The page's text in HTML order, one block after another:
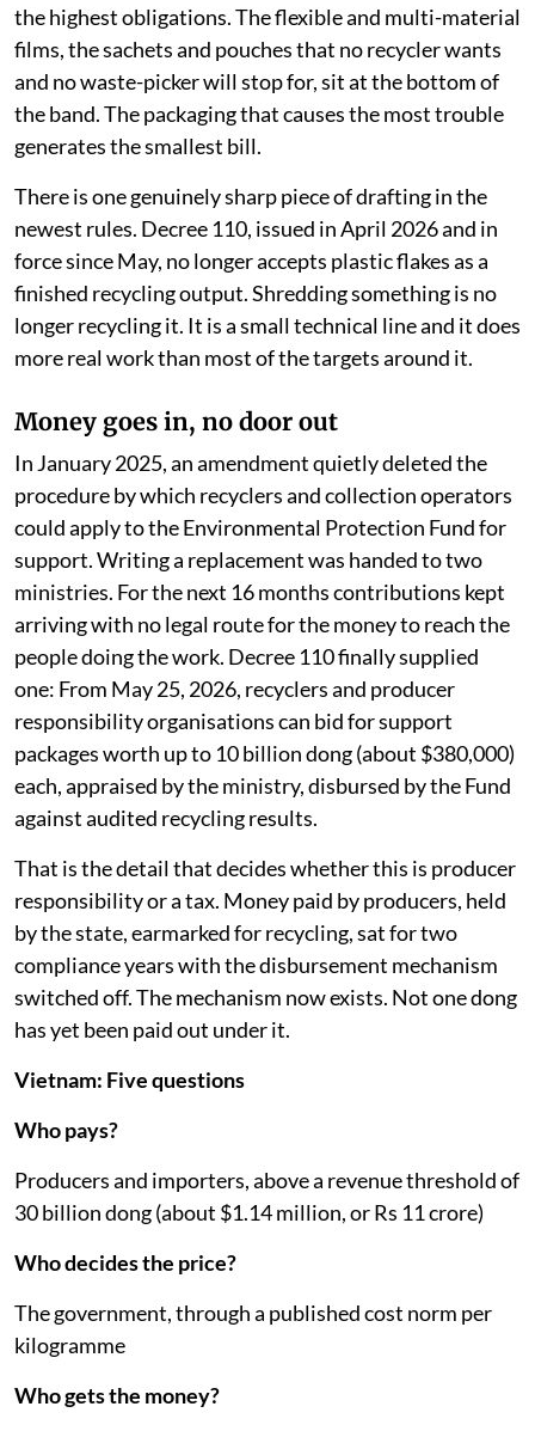
the highest obligations. The flexible and multi-material
films, the sachets and pouches that no recycler wants
and no waste-picker will stop for, sit at the bottom of
the band. The packaging that causes the most trouble
generates the smallest bill.
There is one genuinely sharp piece of drafting in the
newest rules. Decree 110, issued in April 2026 and in
force since May, no longer accepts plastic flakes as a
finished recycling output. Shredding something is no
longer recycling it. It is a small technical line and it does
more real work than most of the targets around it.
Money goes in, no door out
In January 2025, an amendment quietly deleted the
procedure by which recyclers and collection operators
could apply to the Environmental Protection Fund for
support. Writing a replacement was handed to two
ministries. For the next 16 months contributions kept
arriving with no legal route for the money to reach the
people doing the work. Decree 110 finally supplied
one: From May 25, 2026, recyclers and producer
responsibility organisations can bid for support
packages worth up to 10 billion dong (about $380,000)
each, appraised by the ministry, disbursed by the Fund
against audited recycling results.
That is the detail that decides whether this is producer
responsibility or a tax. Money paid by producers, held
by the state, earmarked for recycling, sat for two
compliance years with the disbursement mechanism
switched off. The mechanism now exists. Not one dong
has yet been paid out under it.
Vietnam: Five questions
Who pays?
Producers and importers, above a revenue threshold of
30 billion dong (about $1.14 million, or Rs 11 crore)
Who decides the price?
The government, through a published cost norm per
kilogramme
Who gets the money?